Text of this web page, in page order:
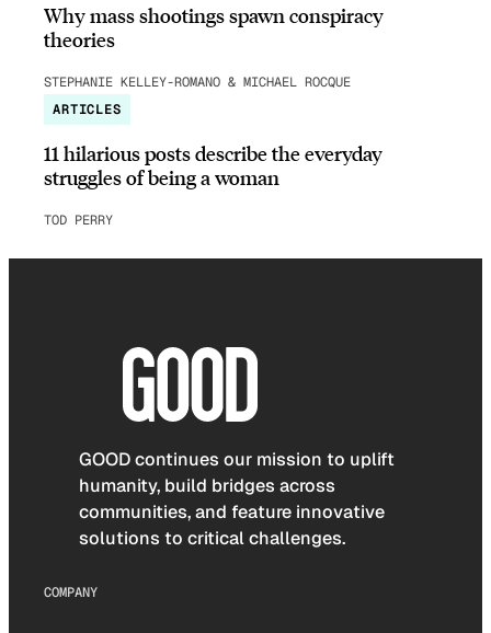
Why mass shootings spawn conspiracy
theories
STEPHANIE KELLEY-ROMANO & MICHAEL ROCQUE
ARTICLES
11 hilarious posts describe the everyday
struggles of being a woman
TOD PERRY
GOOD continues our mission to uplift
humanity, build bridges across
communities, and feature innovative
solutions to critical challenges.
COMPANY